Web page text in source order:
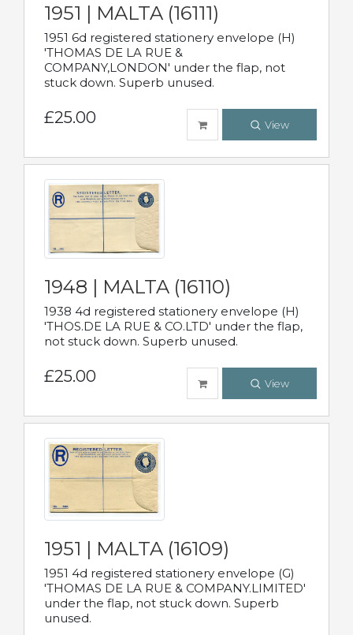
1951 | MALTA (16111)
1951 6d registered stationery envelope (H)
'THOMAS DE LA RUE &
COMPANY,LONDON' under the flap, not
stuck down. Superb unused.
£25.00 View
1948 | MALTA (16110)
1938 4d registered stationery envelope (H)
'THOS.DE LA RUE & CO.LTD' under the flap,
not stuck down. Superb unused.
£25.00 View
1951 | MALTA (16109)
1951 4d registered stationery envelope (G)
'THOMAS DE LA RUE & COMPANY.LIMITED'
under the flap, not stuck down. Superb
unused.